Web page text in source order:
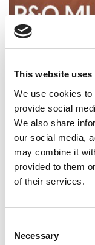
This website uses
We use cookies
provide social
We also share
our social media,
may combine it
provided to them
of their services.
Selection
Necessary
News MBA Ranking
P&Q’s Must
In 2025